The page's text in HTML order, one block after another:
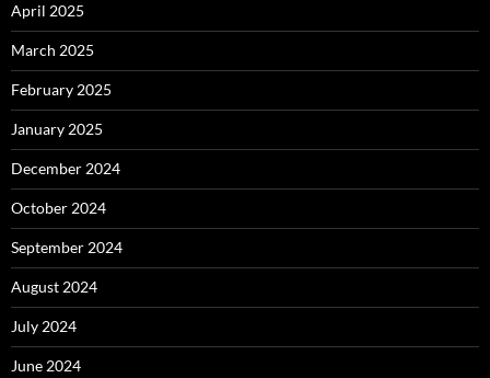
April 2025
March 2025
February 2025
January 2025
December 2024
October 2024
September 2024
August 2024
July 2024
June 2024